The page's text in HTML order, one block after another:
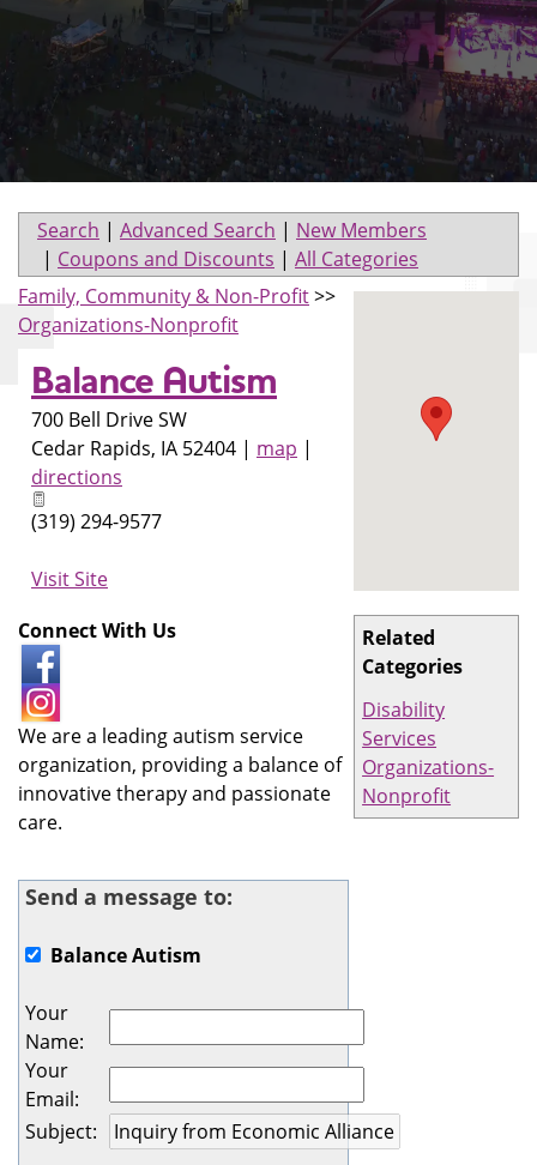
Search | Advanced Search | New Members
| Coupons and Discounts | All Categories
Related
Categories
Disability
Services
Organizations-
Nonprofit
Family, Community & Non-Profit>>
Organizations-Nonprofit
Balance Autism
700 Bell Drive SW
Cedar Rapids, IA 52404 | map |
directions
(319) 294-9577
Visit Site
Connect With Us
We are a leading autism service
organization, providing a balance of
innovative therapy and passionate
care.
Send a message to:
Balance Autism
Your
Name:
Your
Email:
Subject: